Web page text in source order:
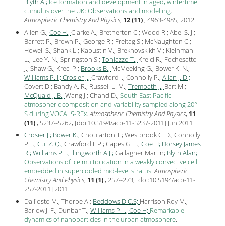
cumulus over the UK: Observations and modelling.
Atmospheric Chemistry And Physics, 12 (11) , 4963-4985, 2012
Allen G.; Coe H.; Clarke A.; Bretherton C.; Wood R.; Abel S. J.;
Barrett P.; Brown P.; George R.; Freitag S.; McNaughton C.;
Howell S.; Shank L.; Kapustin V.; Brekhovskikh V.; Kleinman
L.; Lee Y.-N.; Springston S.; Toniazzo T.; Krejci R.; Fochesatto
J.; Shaw G.; Krecl P.; Brooks B.; McMeeking G.; Bower K. N.;
Williams P. I.; Crosier J.; Crawford I.; Connolly P.; Allan J. D.;
Covert D.; Bandy A. R.; Russell L. M.; Trembath J.; Bart M.;
McQuaid J. B.; Wang J.; Chand D.; South East Pacific
atmospheric composition and variability sampled along 20°
S during VOCALS-REx.Atmospheric Chemistry And Physics, 11
(11) , 5237--5262, [doi:10.5194/acp-11-5237-2011] Jun 2011
Crosier J.; Bower K.; Choularton T.; Westbrook C. D.; Connolly
P. J.; Cui Z. Q.; Crawford I. P.; Capes G. L.; Coe H; Dorsey James
R.; Williams P. I.; Illingworth A.J.; Gallagher Martin; Blyth Alan;
Observations of ice multiplication in a weakly convective cell
embedded in supercooled mid-level stratus.Atmospheric
Chemistry And Physics, 11 (1) , 257--273, [doi:10.5194/acp-11-
257-2011] 2011
Dall'osto M.; Thorpe A.; Beddows D.C.S; Harrison Roy M.;
Barlow J. F.; Dunbar T.; Williams P. I.; Coe H; Remarkable
dynamics of nanoparticles in the urban atmosphere.